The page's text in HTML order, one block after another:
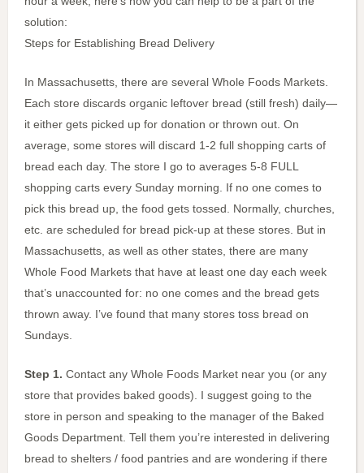
solution:
Steps for Establishing Bread Delivery
In Massachusetts, there are several Whole Foods Markets.
Each store discards organic leftover bread (still fresh) daily—
it either gets picked up for donation or thrown out. On
average, some stores will discard 1-2 full shopping carts of
bread each day. The store I go to averages 5-8 FULL
shopping carts every Sunday morning. If no one comes to
pick this bread up, the food gets tossed. Normally, churches,
etc. are scheduled for bread pick-up at these stores. But in
Massachusetts, as well as other states, there are many
Whole Food Markets that have at least one day each week
that’s unaccounted for: no one comes and the bread gets
thrown away. I’ve found that many stores toss bread on
Sundays.
Step 1. Contact any Whole Foods Market near you (or any
store that provides baked goods). I suggest going to the
store in person and speaking to the manager of the Baked
Goods Department. Tell them you’re interested in delivering
bread to shelters / food pantries and are wondering if there